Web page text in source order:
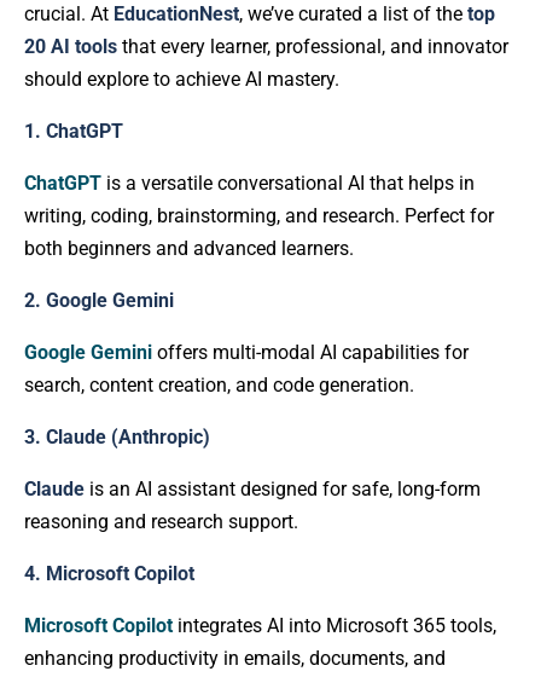
crucial. At EducationNest, we’ve curated a list of the top
20 AI tools that every learner, professional, and innovator
should explore to achieve AI mastery.
1. ChatGPT
ChatGPT is a versatile conversational AI that helps in
writing, coding, brainstorming, and research. Perfect for
both beginners and advanced learners.
2. Google Gemini
Google Gemini offers multi-modal AI capabilities for
search, content creation, and code generation.
3. Claude (Anthropic)
Claude is an AI assistant designed for safe, long-form
reasoning and research support.
4. Microsoft Copilot
Microsoft Copilot integrates AI into Microsoft 365 tools,
enhancing productivity in emails, documents, and